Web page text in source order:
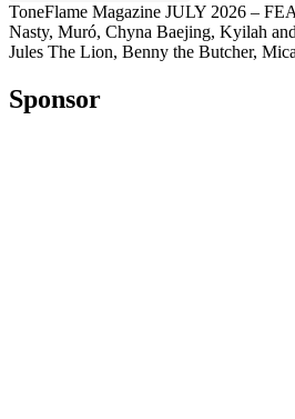
ToneFlame Magazine JULY 2026 –
Nasty, Muró, Chyna Baejing, Kyilah
Jules The Lion, Benny the Butcher,
Sponsor